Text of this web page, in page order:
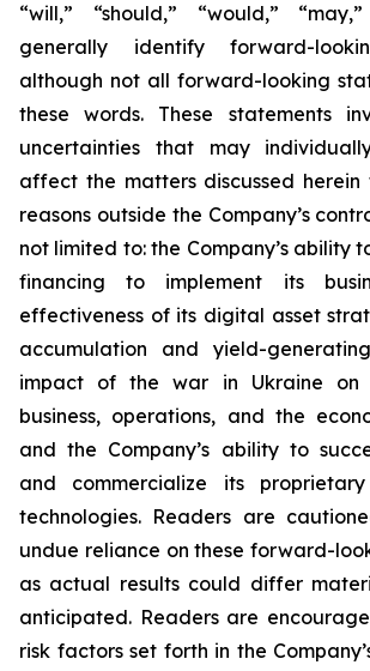
“will,” “should,” “would,”
generally identify forward-
although not all forward-looking
these words. These statements
uncertainties that may
affect the matters discussed
reasons outside the Company’s
not limited to: the Company’s ability
financing to implement its
effectiveness of its digital asset
accumulation and yield-
impact of the war in Ukraine on
business, operations, and the
and the Company’s ability to
and commercialize its
technologies. Readers are
undue reliance on these forward-
as actual results could differ
anticipated. Readers are
risk factors set forth in the